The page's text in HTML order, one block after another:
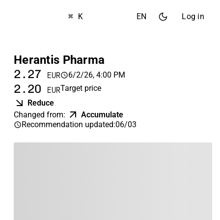
⌘ K EN Log in
Herantis Pharma
2.27 EUR 6/2/26, 4:00 PM
2.20 EURTarget price
Reduce
Changed from:
Accumulate
Recommendation updated:06/03